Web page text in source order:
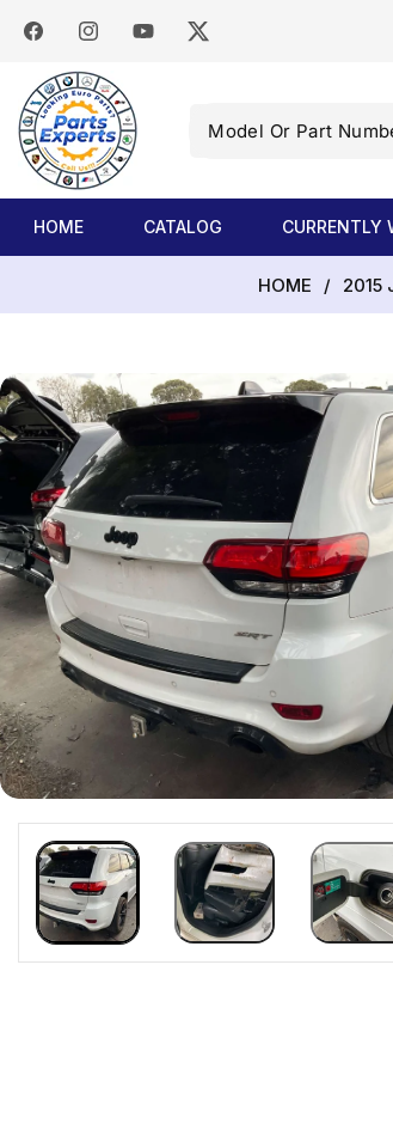
CONTENT
FacebookInstagramYouTubeTwitter
Model
Number
HOME CATALOG CURRENTLY
HOME / 2015
SKIP TO
PRODUCT
INFORMATION